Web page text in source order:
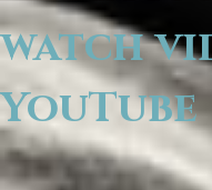
watch
YouTube